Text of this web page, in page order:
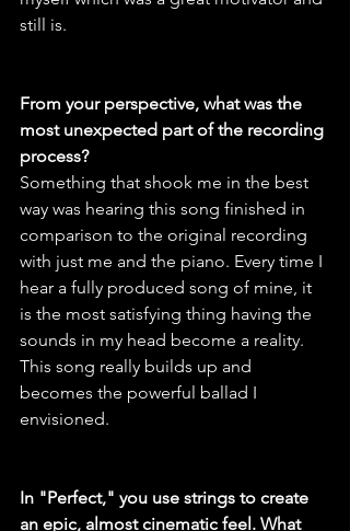
still is.
From your perspective, what was the
most unexpected part of the recording
process?
Something that shook me in the best
way was hearing this song finished in
comparison to the original recording
with just me and the piano. Every time I
hear a fully produced song of mine, it
is the most satisfying thing having the
sounds in my head become a reality.
This song really builds up and
becomes the powerful ballad I
envisioned.
In "Perfect," you use strings to create
an epic, almost cinematic feel. What